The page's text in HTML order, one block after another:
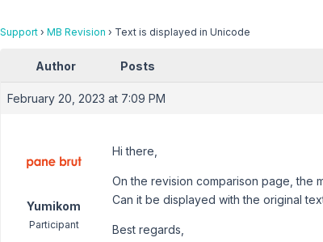
Support › MB Revision › Text is displayed in Unicode
Author Posts
February 20, 2023 at 7:09 PM
Yumikom
Participant
Hi there,
On the revision comparison page, the
Can it be displayed with the original
Best regards,